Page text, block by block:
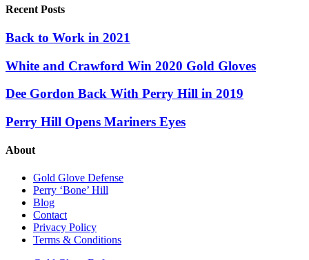
Recent Posts
Back to Work in 2021
White and Crawford Win 2020 Gold Gloves
Dee Gordon Back With Perry Hill in 2019
Perry Hill Opens Mariners Eyes
About
Gold Glove Defense
Perry ‘Bone’ Hill
Blog
Contact
Privacy Policy
Terms & Conditions